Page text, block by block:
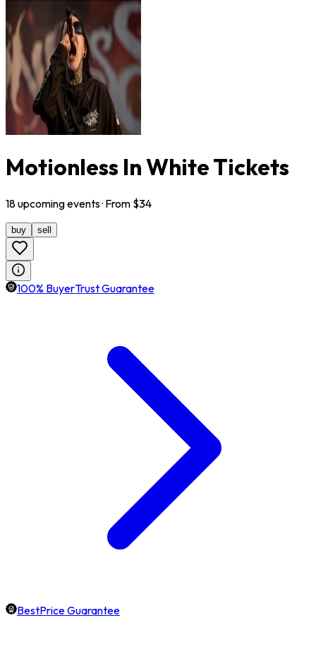
Motionless In White Tickets
18upcomingevents· From $34
buy sell
100% BuyerTrust Guarantee
BestPrice Guarantee